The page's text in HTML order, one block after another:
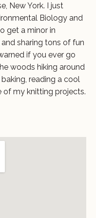
New York. I just
Biology and
get a minor in
sharing tons of fun
if you ever go
woods hiking around
reading a cool
of my knitting projects.